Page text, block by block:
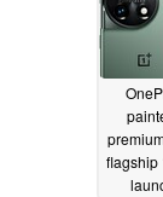
flagship